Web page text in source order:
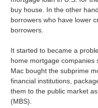
buy house. In the other
borrowers who have lower
borrowers.
It started to became a
home mortgage
Mac bought the subprime
financial institutions,
them to the public market
(MBS).